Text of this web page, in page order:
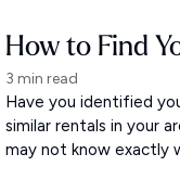
How to Find
3 min read
Have you identified
similar rentals in your
may not know exactly